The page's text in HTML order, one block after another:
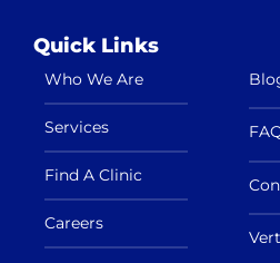
Quick Links
Who We Are
Services
Find A Clinic
Careers